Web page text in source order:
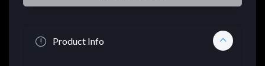
Product Info